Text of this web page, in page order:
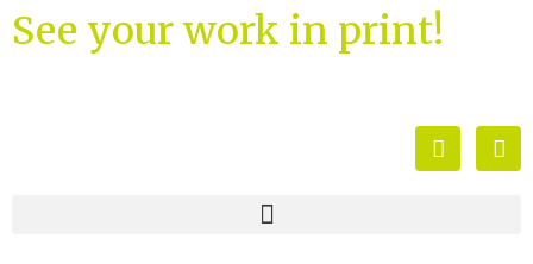
See your work in print!